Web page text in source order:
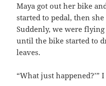
Maya got out her bike
started to pedal, then
Suddenly, we were
until the bike started to
leaves.
“What just happened?’” I